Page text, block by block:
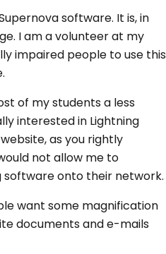
software. It is, in
I am a volunteer at my
impaired people to use this
of my students a less
interested in Lightning
as you rightly
not allow me to
onto their network.
want some magnification
documents and e-mails